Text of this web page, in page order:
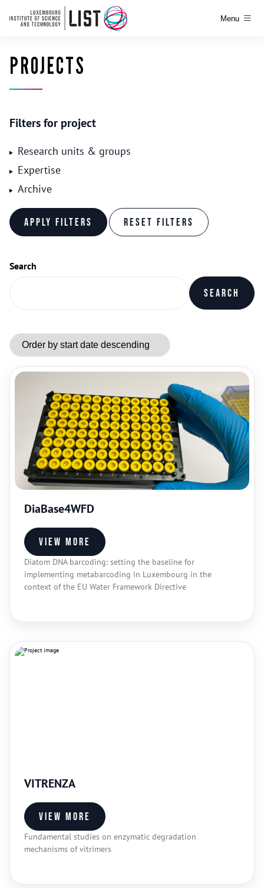
Menu
PROJECTS
Filters for project
Research units & groups
Expertise
Archive
Search
Search
DiaBase4WFD
Diatom DNA barcoding: setting the baseline for
implementing metabarcoding in Luxembourg in the
context of the EU Water Framework Directive
View more
VITRENZA
Fundamental studies on enzymatic degradation
mechanisms of vitrimers
View more